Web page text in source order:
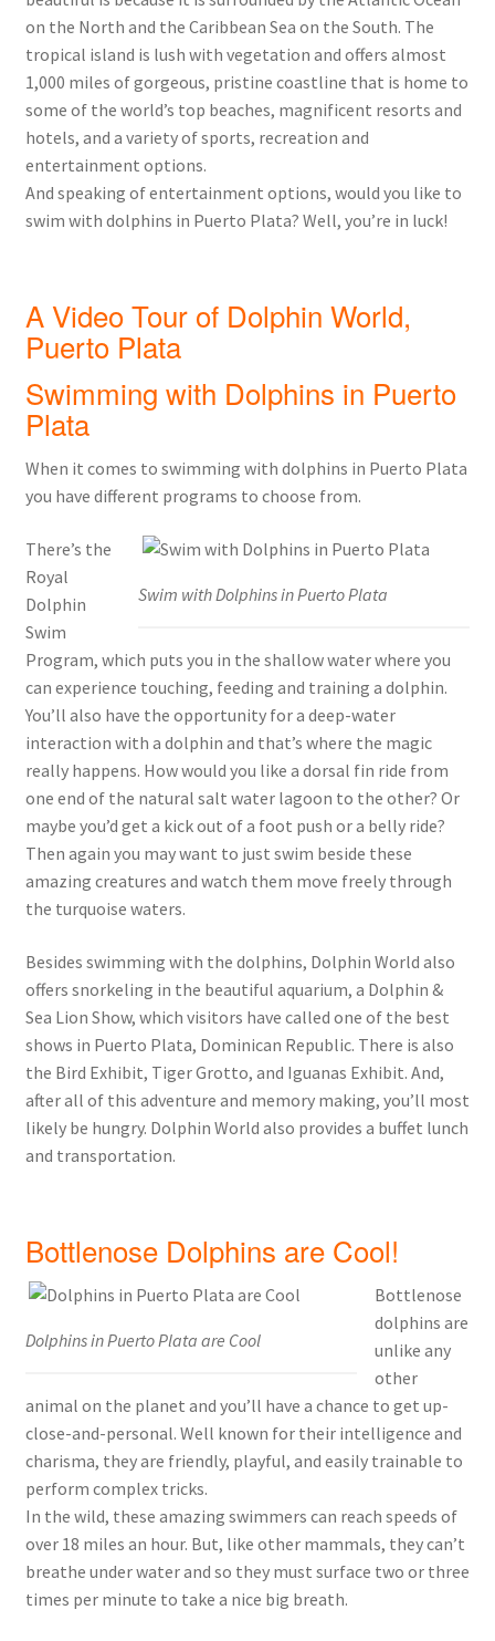
on the North and the Caribbean Sea on the South. The
tropical island is lush with vegetation and offers almost
1,000 miles of gorgeous, pristine coastline that is home to
some of the world’s top beaches, magnificent resorts and
hotels, and a variety of sports, recreation and
entertainment options.
And speaking of entertainment options, would you like to
swim with dolphins in Puerto Plata? Well, you’re in luck!
A Video Tour of Dolphin World,
Puerto Plata
Swimming with Dolphins in Puerto
Plata
When it comes to swimming with dolphins in Puerto Plata
you have different programs to choose from.
Swim with Dolphins in Puerto Plata
There’s the
Royal
Dolphin
Swim
Program, which puts you in the shallow water where you
can experience touching, feeding and training a dolphin.
You’ll also have the opportunity for a deep-water
interaction with a dolphin and that’s where the magic
really happens. How would you like a dorsal fin ride from
one end of the natural salt water lagoon to the other? Or
maybe you’d get a kick out of a foot push or a belly ride?
Then again you may want to just swim beside these
amazing creatures and watch them move freely through
the turquoise waters.
Besides swimming with the dolphins, Dolphin World also
offers snorkeling in the beautiful aquarium, a Dolphin &
Sea Lion Show, which visitors have called one of the best
shows in Puerto Plata, Dominican Republic. There is also
the Bird Exhibit, Tiger Grotto, and Iguanas Exhibit. And,
after all of this adventure and memory making, you’ll most
likely be hungry. Dolphin World also provides a buffet lunch
and transportation.
Bottlenose Dolphins are Cool!
Dolphins in Puerto Plata are Cool
Bottlenose
dolphins are
unlike any
other
animal on the planet and you’ll have a chance to get up-
close-and-personal. Well known for their intelligence and
charisma, they are friendly, playful, and easily trainable to
perform complex tricks.
In the wild, these amazing swimmers can reach speeds of
over 18 miles an hour. But, like other mammals, they can’t
breathe under water and so they must surface two or three
times per minute to take a nice big breath.